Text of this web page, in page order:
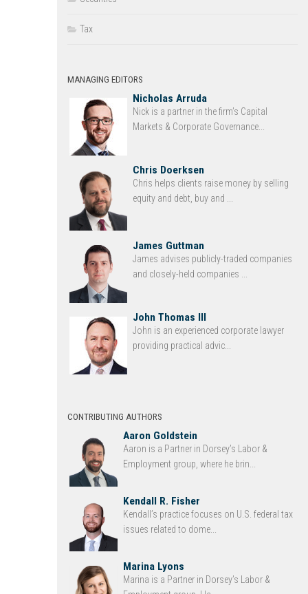
Tax
MANAGING EDITORS
Nicholas Arruda
Nick is a partner in the firm’s Capital
Markets & Corporate Governance...
Chris Doerksen
Chris helps clients raise money by selling
equity and debt, buy and ...
James Guttman
James advises publicly-traded companies
and closely-held companies ...
John Thomas III
John is an experienced corporate lawyer
providing practical advic...
CONTRIBUTING AUTHORS
Aaron Goldstein
Aaron is a Partner in Dorsey’s Labor &
Employment group, where he brin...
Kendall R. Fisher
Kendall’s practice focuses on U.S. federal tax
issues related to dome...
Marina Lyons
Marina is a Partner in Dorsey’s Labor &